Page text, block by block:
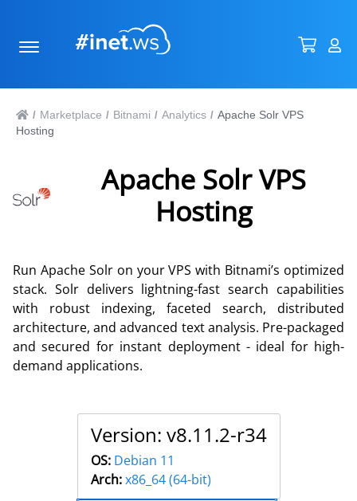
/ Marketplace / Bitnami / Analytics / Apache Solr VPS
Hosting
Apache Solr VPS
Hosting
Run Apache Solr on your VPS with Bitnami’s optimized
stack. Solr delivers lightning-fast search capabilities
with robust indexing, faceted search, distributed
architecture, and advanced text analysis. Pre-packaged
and secured for instant deployment - ideal for high-
demand applications.
Version: v8.11.2-r34
OS: Debian 11
Arch: x86_64 (64-bit)